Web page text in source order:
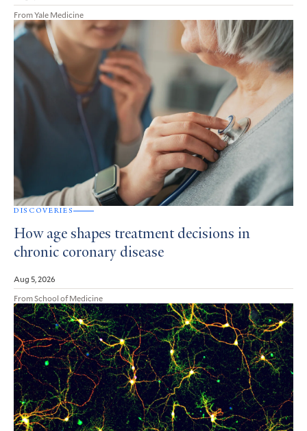
From Yale Medicine
DISCOVERIES
How age shapes treatment decisions in
chronic coronary disease
Aug 5, 2026
From School of Medicine